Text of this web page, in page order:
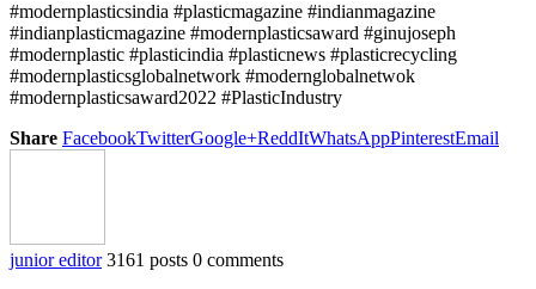
#modernplasticsindia #plasticmagazine #indianmagazine
#indianplasticmagazine #modernplasticsaward #ginujoseph
#modernplastic #plasticindia #plasticnews #plasticrecycling
#modernplasticsglobalnetwork #modernglobalnetwok
#modernplasticsaward2022 #PlasticIndustry
Share FacebookTwitterGoogle+ReddItWhatsAppPinterestEmail
junior editor 3161 posts 0 comments